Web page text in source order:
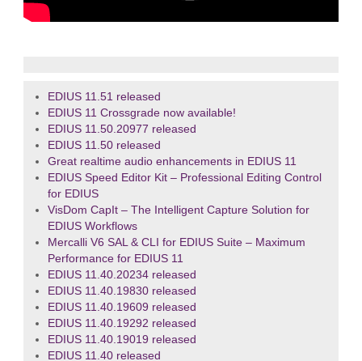
EDIUS 11.51 released
EDIUS 11 Crossgrade now available!
EDIUS 11.50.20977 released
EDIUS 11.50 released
Great realtime audio enhancements in EDIUS 11
EDIUS Speed Editor Kit – Professional Editing Control
for EDIUS
VisDom CapIt – The Intelligent Capture Solution for
EDIUS Workflows
Mercalli V6 SAL & CLI for EDIUS Suite – Maximum
Performance for EDIUS 11
EDIUS 11.40.20234 released
EDIUS 11.40.19830 released
EDIUS 11.40.19609 released
EDIUS 11.40.19292 released
EDIUS 11.40.19019 released
EDIUS 11.40 released